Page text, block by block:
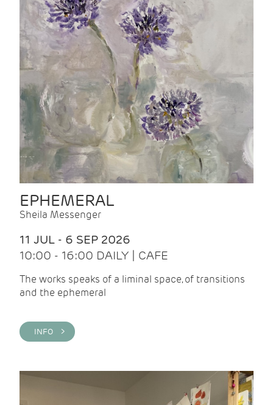
EPHEMERAL
Sheila Messenger
11 JUL - 6 SEP 2026
10:00 - 16:00 DAILY | CAFE
The works speaks of a liminal space, of transitions
and the ephemeral
INFO >